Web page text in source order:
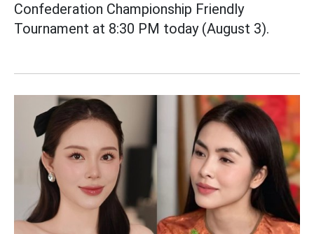
Confederation Championship Friendly
Tournament at 8:30 PM today (August 3).